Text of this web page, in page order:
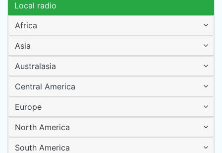
Local radio
Africa
Asia
Australasia
Central America
Europe
North America
South America